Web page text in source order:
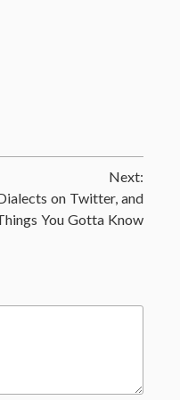
,
Next:
on Twitter, and
You Gotta Know